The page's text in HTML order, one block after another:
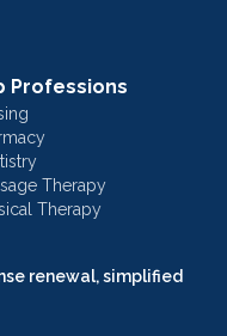
renewal, simplified
Professions
Therapy
Therapy